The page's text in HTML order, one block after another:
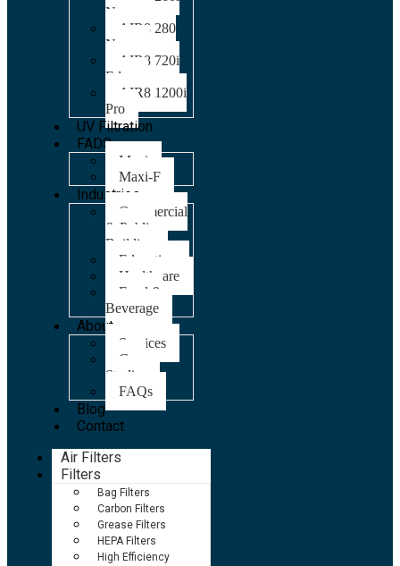
Nano
AIR8 280
Nano
AIR8 720i
Edge
AIR8 1200i
Pro
UV Filtration
FADS
Maxi
Maxi-F
Industries
Commercial
& Public
Building
Education
Healthcare
Food &
Beverage
About
Services
Case
Studies
FAQs
Blog
Contact
Air Filters
Filters
Bag Filters
Carbon Filters
Grease Filters
HEPA Filters
High Efficiency